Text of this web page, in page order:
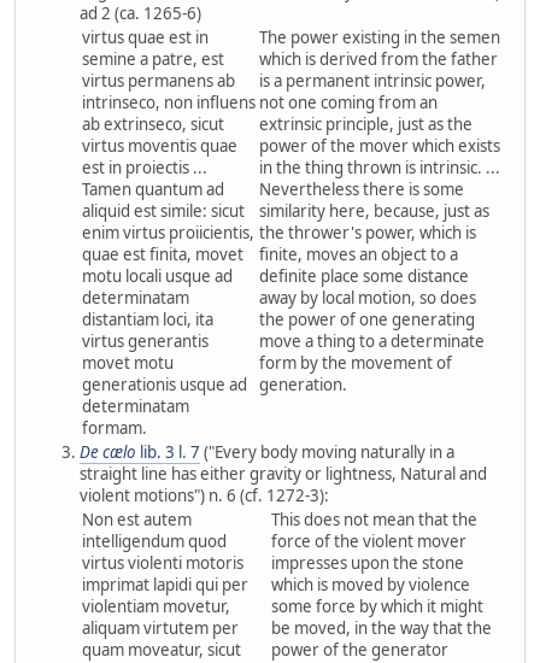
ad 2 (ca. 1265-6)
virtus quae est in
semine a patre, est
virtus permanens ab
intrinseco, non influens
ab extrinseco, sicut
virtus moventis quae
est in proiectis ...
Tamen quantum ad
aliquid est simile: sicut
enim virtus proiicientis,
quae est finita, movet
motu locali usque ad
determinatam
distantiam loci, ita
virtus generantis
movet motu
generationis usque ad
determinatam
formam.
The power existing in the semen
which is derived from the father
is a permanent intrinsic power,
not one coming from an
extrinsic principle, just as the
power of the mover which exists
in the thing thrown is intrinsic. ...
Nevertheless there is some
similarity here, because, just as
the thrower's power, which is
finite, moves an object to a
definite place some distance
away by local motion, so does
the power of one generating
move a thing to a determinate
form by the movement of
generation.
De cælo lib. 3 l. 7 ("Every body moving naturally in a
straight line has either gravity or lightness, Natural and
violent motions") n. 6 (cf. 1272-3):
Non est autem
intelligendum quod
virtus violenti motoris
imprimat lapidi qui per
violentiam movetur,
aliquam virtutem per
quam moveatur, sicut
This does not mean that the
force of the violent mover
impresses upon the stone
which is moved by violence
some force by which it might
be moved, in the way that the
power of the generator